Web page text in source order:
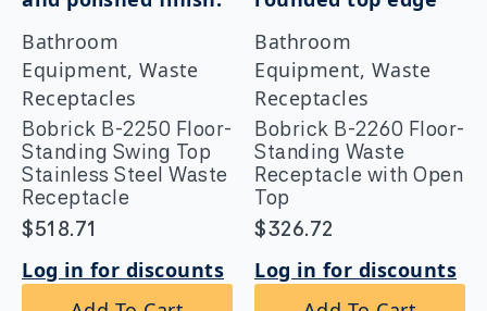
Bathroom
Equipment, Waste
Receptacles
Bobrick B-2250 Floor-
Standing Swing Top
Stainless Steel Waste
Receptacle
$518.71
Log in for discounts
Bathroom
Equipment, Waste
Receptacles
Bobrick B-2260 Floor-
Standing Waste
Receptacle with Open
Top
$326.72
Log in for discounts